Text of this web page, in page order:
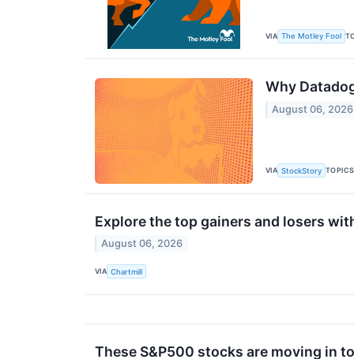
VIA The Motley Fool
Why
August 06, 2026
VIA StockStory TOPICS
Explore the top gainers and losers
August 06, 2026
VIA Chartmill
These S&P500 stocks are moving in